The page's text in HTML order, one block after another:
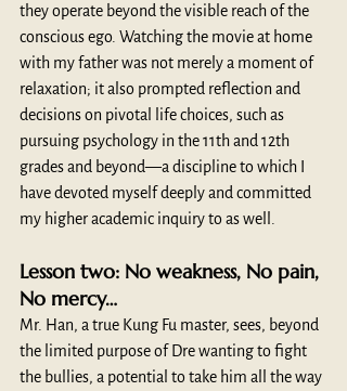
they operate beyond the visible reach of the
conscious ego. Watching the movie at home
with my father was not merely a moment of
relaxation; it also prompted reflection and
decisions on pivotal life choices, such as
pursuing psychology in the 11th and 12th
grades and beyond—a discipline to which I
have devoted myself deeply and committed
my higher academic inquiry to as well.
Lesson two: No weakness, No pain,
No mercy…
Mr. Han, a true Kung Fu master, sees, beyond
the limited purpose of Dre wanting to fight
the bullies, a potential to take him all the way